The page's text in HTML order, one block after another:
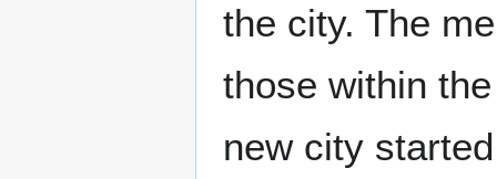
the city. The
those within
new city